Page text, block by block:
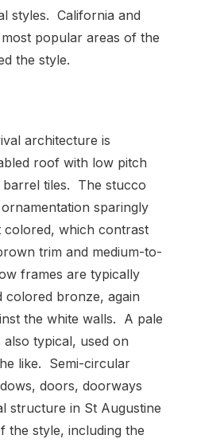
styles. California and
popular areas of the
the style.
architecture is
roof with low pitch
tiles. The stucco
sparingly
colored, which contrast
trim and medium-to-
frames are typically
colored bronze, again
the white walls. A pale
typical, used on
like. Semi-circular
doors, doorways
structure in St Augustine
the style, including the